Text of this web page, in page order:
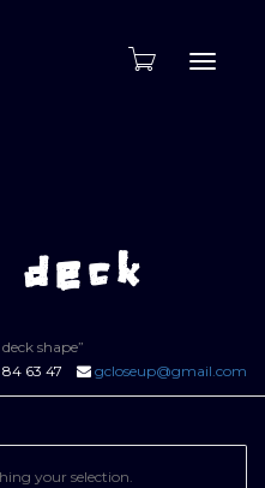
deck
shape”
84 63 47 gcloseup@gmail.com
your selection.